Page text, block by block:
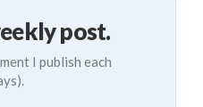
post.
I publish each